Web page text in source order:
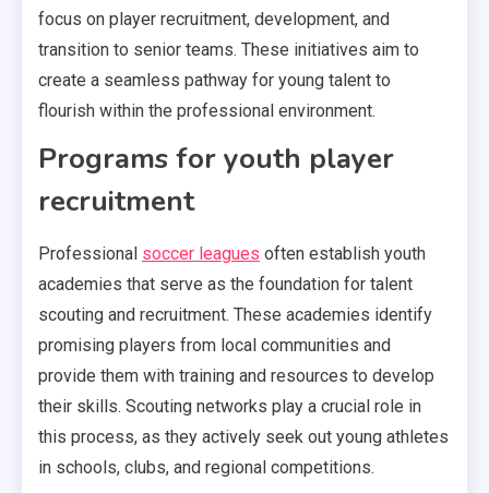
focus on player recruitment, development, and
transition to senior teams. These initiatives aim to
create a seamless pathway for young talent to
flourish within the professional environment.
Programs for youth player
recruitment
Professional soccer leagues often establish youth
academies that serve as the foundation for talent
scouting and recruitment. These academies identify
promising players from local communities and
provide them with training and resources to develop
their skills. Scouting networks play a crucial role in
this process, as they actively seek out young athletes
in schools, clubs, and regional competitions.